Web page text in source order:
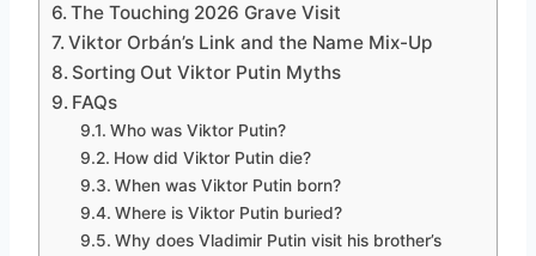
The Touching 2026 Grave Visit
Viktor Orbán’s Link and the Name Mix-Up
Sorting Out Viktor Putin Myths
FAQs
Who was Viktor Putin?
How did Viktor Putin die?
When was Viktor Putin born?
Where is Viktor Putin buried?
Why does Vladimir Putin visit his brother’s